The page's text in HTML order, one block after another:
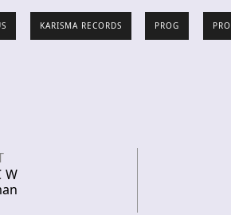
KARISMA RECORDS PROG
W